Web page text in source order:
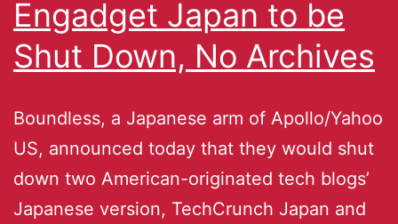
Engadget Japan to be
Shut Down, No Archives
Boundless, a Japanese arm of Apollo/Yahoo
US, announced today that they would shut
down two American-originated tech blogs’
Japanese version, TechCrunch Japan and